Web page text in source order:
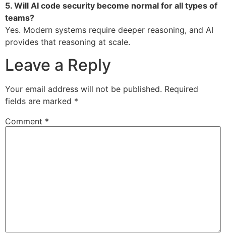
5. Will AI code security become normal for all types of
teams?
Yes. Modern systems require deeper reasoning, and AI
provides that reasoning at scale.
Leave a Reply
Your email address will not be published. Required
fields are marked *
Comment *